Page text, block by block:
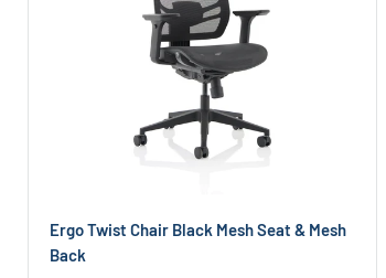
Ergo Twist Chair Black Mesh Seat & Mesh
Back